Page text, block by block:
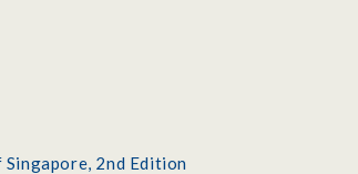
2nd Edition